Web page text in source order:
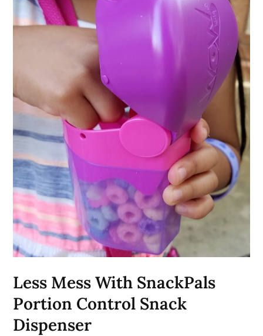
Less Mess With SnackPals
Portion Control Snack
Dispenser